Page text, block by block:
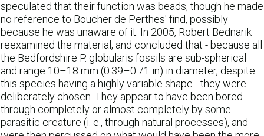
speculated that their function was beads, though he made
no reference to Boucher de Perthes' find, possibly
because he was unaware of it. In 2005, Robert Bednarik
reexamined the material, and concluded that - because all
the Bedfordshire P. globularis fossils are sub-spherical
and range 10–18 mm (0.39–0.71 in) in diameter, despite
this species having a highly variable shape - they were
deliberately chosen. They appear to have been bored
through completely or almost completely by some
parasitic creature (i. e., through natural processes), and